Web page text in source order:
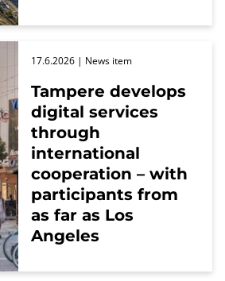
Tampere develops
digital services
through
international
cooperation – with
participants from
as far as Los
Angeles
17.6.2026 | News item